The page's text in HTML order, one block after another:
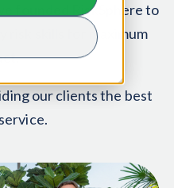
founded RiskSphere to
risk skills for maximum
our clients the best